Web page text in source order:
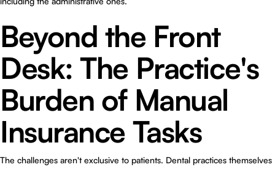
Beyond the Front
Desk: The Practice's
Burden of Manual
Insurance Tasks
The challenges aren't exclusive to patients. Dental practices themselves